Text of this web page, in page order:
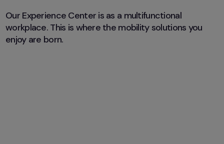
Our Experience Center is as a multifunctional
workplace. This is where the mobility solutions you
enjoy are born.